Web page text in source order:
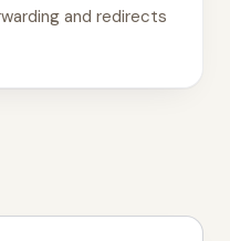
and redirects